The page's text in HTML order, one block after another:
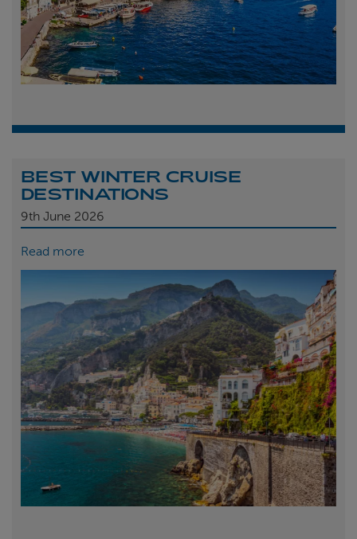
BEST WINTER CRUISE
DESTINATIONS
9th June 2026
Read more